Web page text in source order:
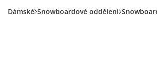
Dámské Snowboardové oddělení